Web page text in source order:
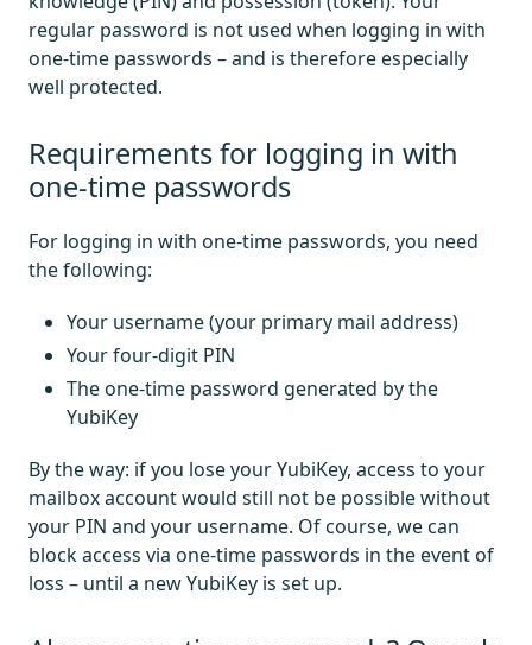
regular password is not used when logging in with
one-time passwords – and is therefore especially
well protected.
Requirements for logging in with
one-time passwords
For logging in with one-time passwords, you need
the following:
Your username (your primary mail address)
Your four-digit PIN
The one-time password generated by the
YubiKey
By the way: if you lose your YubiKey, access to your
mailbox account would still not be possible without
your PIN and your username. Of course, we can
block access via one-time passwords in the event of
loss – until a new YubiKey is set up.